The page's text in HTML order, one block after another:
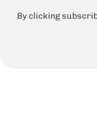
By clicking